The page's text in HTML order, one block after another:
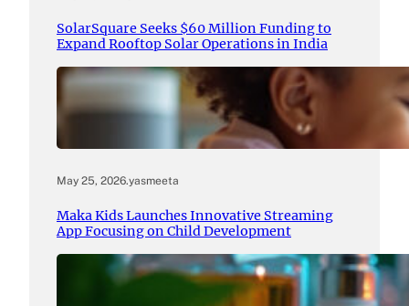
SolarSquare Seeks $60 Million Funding to
Expand Rooftop Solar Operations in India
May 25, 2026.yasmeeta
Maka Kids Launches Innovative Streaming
App Focusing on Child Development